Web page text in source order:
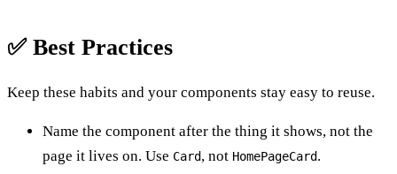
✅ Best Practices
Keep these habits and your components stay easy to reuse.
Name the component after the thing it shows, not the
page it lives on. Use Card, not HomePageCard.